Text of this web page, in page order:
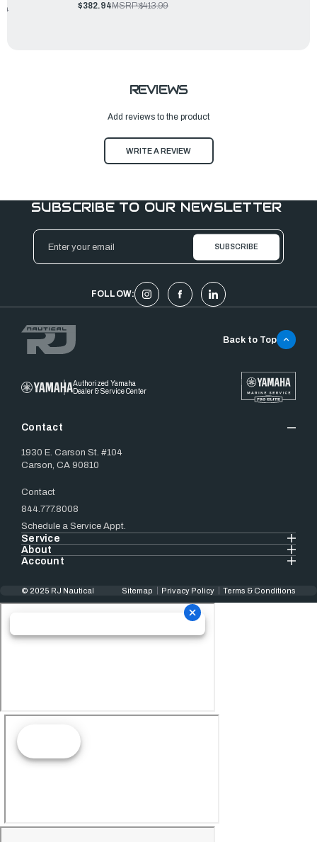
$382.94MSRP:$413.99
REVIEWS
Add reviews to the product
WRITE A REVIEW
SUBSCRIBE TO OUR NEWSLETTER
Email
Address
FOLLOW:
Authorized Yamaha
Dealer & Service Center
Contact
1930 E. Carson St. #104
Carson, CA 90810
Contact
844.777.8008
Schedule a Service Appt.
Service
About
Account
Back to Top
© 2025 RJ Nautical Sitemap Privacy Policy Terms & Conditions